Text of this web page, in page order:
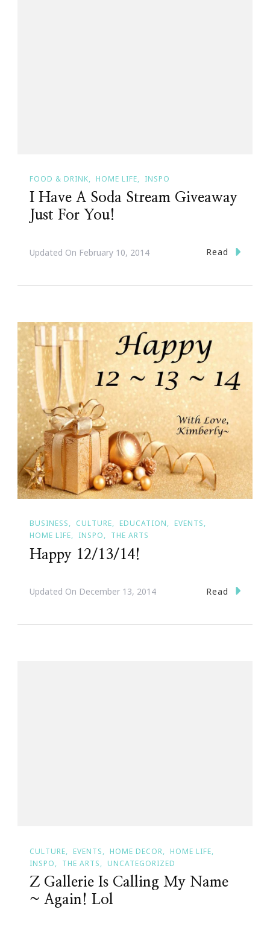
FOOD & DRINK HOME LIFE INSPO
I Have A Soda Stream Giveaway
Just For You!
Updated On February 10, 2014 Read
BUSINESS CULTURE EDUCATION
EVENTS
HOME LIFE
INSPO THE ARTS
Happy 12/13/14!
Updated On December 13, 2014 Read
CULTURE EVENTS HOME DECOR
HOME LIFE
INSPO
THE ARTS UNCATEGORIZED
Z Gallerie Is Calling My Name
~ Again! Lol